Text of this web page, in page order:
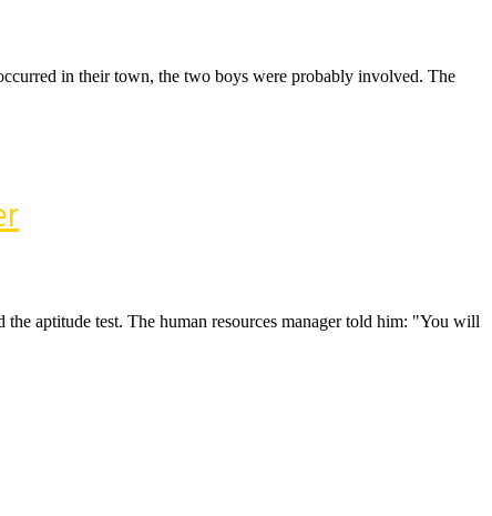
in their town, the two boys were probably involved. The
aptitude test. The human resources manager told him: "You will